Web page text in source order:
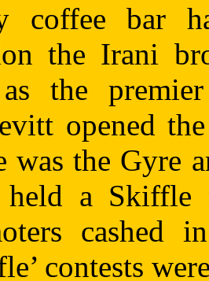
coffee bar
the Irani
as the
opened
was the Gyre
held a
cashed
contests